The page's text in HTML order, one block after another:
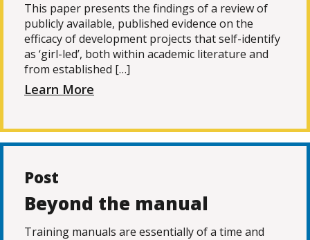
This paper presents the findings of a review of
publicly available, published evidence on the
efficacy of development projects that self-identify
as ‘girl-led’, both within academic literature and
from established […]
Learn More
Post
Beyond the manual
Training manuals are essentially of a time and